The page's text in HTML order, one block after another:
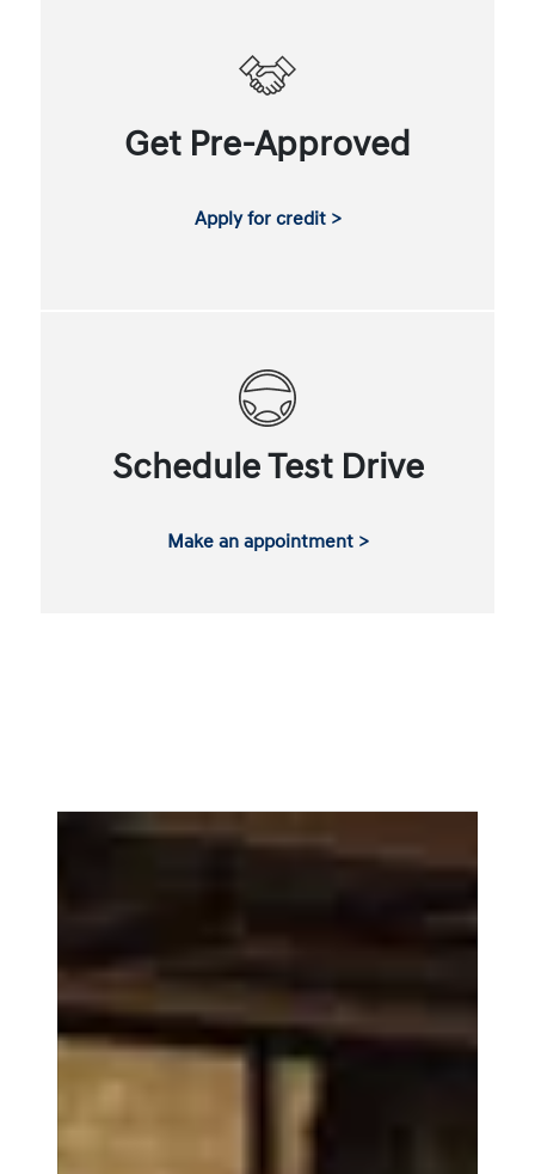
Get Pre-Approved
Apply for credit >
Schedule Test Drive
Make an appointment >